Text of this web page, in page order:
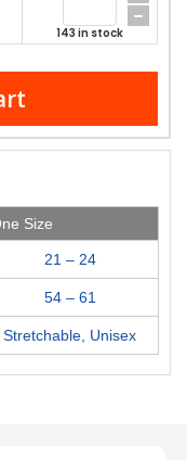
143 in stock
Size
21 – 24
54 – 61
Stretchable, Unisex